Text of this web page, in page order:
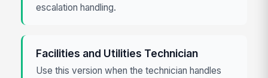
escalation handling.
Facilities and Utilities Technician
Use this version when the technician handles